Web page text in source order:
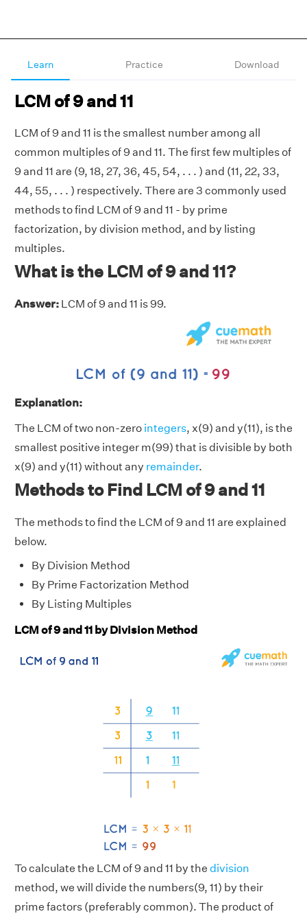
Learn Practice Download
LCM of 9 and 11
LCM of 9 and 11 is the smallest number among all
common multiples of 9 and 11. The first few multiples of
9 and 11 are (9, 18, 27, 36, 45, 54, . . . ) and (11, 22, 33,
44, 55, . . . ) respectively. There are 3 commonly used
methods to find LCM of 9 and 11 - by prime
factorization, by division method, and by listing
multiples.
What is the LCM of 9 and 11?
Answer: LCM of 9 and 11 is 99.
Explanation:
The LCM of two non-zero integers, x(9) and y(11), is the
smallest positive integer m(99) that is divisible by both
x(9) and y(11) without any remainder.
Methods to Find LCM of 9 and 11
The methods to find the LCM of 9 and 11 are explained
below.
By Division Method
By Prime Factorization Method
By Listing Multiples
LCM of 9 and 11 by Division Method
To calculate the LCM of 9 and 11 by the division
method, we will divide the numbers(9, 11) by their
prime factors (preferably common). The product of